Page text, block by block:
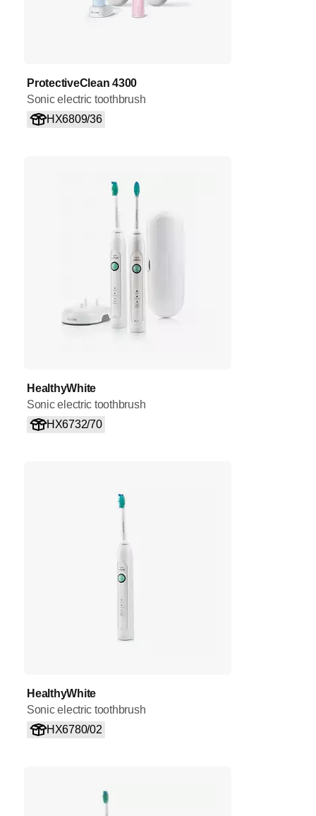
ProtectiveClean 4300
Sonic electric toothbrush
HX6809/36
HealthyWhite
Sonic electric toothbrush
HX6732/70
HealthyWhite
Sonic electric toothbrush
HX6780/02